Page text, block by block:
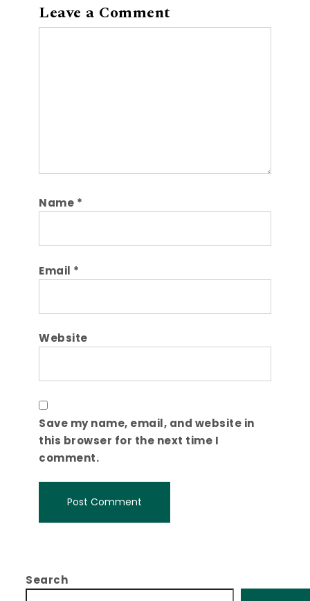
Leave a Comment
Name *
Email *
Website
Save my name, email, and website in
this browser for the next time I
comment.
Search